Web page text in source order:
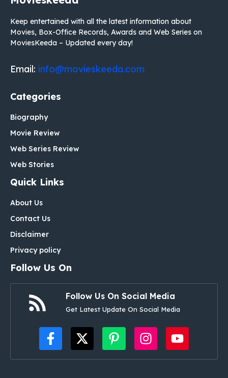
Keep entertained with all the latest information about
Movies, Box-Office Records, Awards and Web Series on
MoviesKeeda – Updated every day!
Email: info@movieskeeda.com
Categories
Biography
Movie Review
Web Series Review
Web Stories
Quick Links
About Us
Contact Us
Disclaimer
Privacy policy
Follow Us On
Follow Us On Social Media
Get Latest Update On Social Media